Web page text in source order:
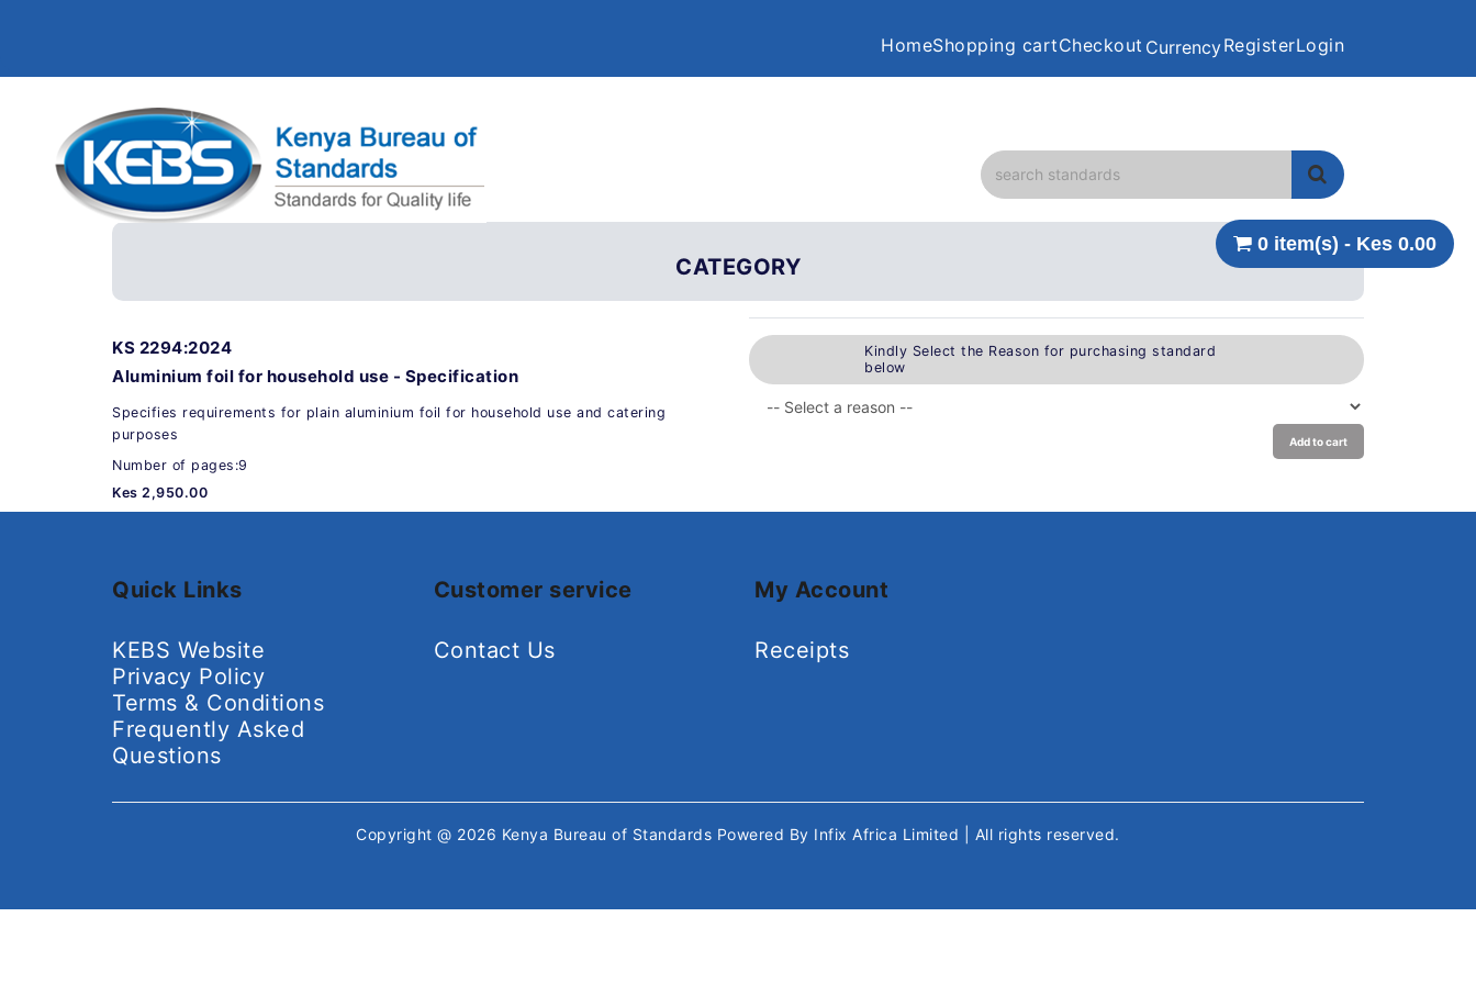
HomeShopping cartCheckout CurrencyRegisterLogin
0 item(s) - Kes 0.00
CATEGORY
KS 2294:2024
Aluminium foil for household use - Specification
Specifies requirements for plain aluminium foil for household use and catering
purposes
Number of pages:9
Kes 2,950.00
Kindly Select the Reason for purchasing standard
below
Add to cart
Quick Links
KEBS Website
Privacy Policy
Terms & Conditions
Frequently Asked
Questions
Customer service
Contact Us
My Account
Receipts
Copyright @ 2026 Kenya Bureau of Standards Powered By Infix Africa Limited | All rights reserved.